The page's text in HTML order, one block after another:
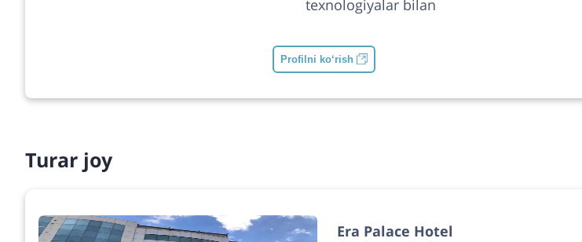
texnologiyalar bilan
Profilni ko‘rish
Turar joy
Era Palace Hotel